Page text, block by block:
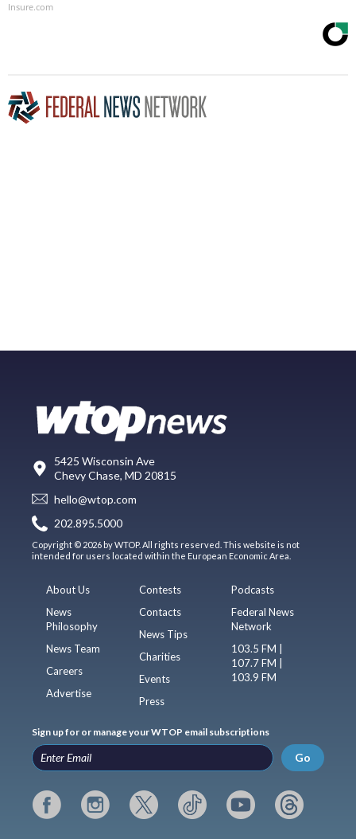
Insure.com
5425 Wisconsin Ave
Chevy Chase, MD 20815
hello@wtop.com
202.895.5000
Copyright © 2026 by WTOP. All rights reserved. This website is not
intended for users located within the European Economic Area.
About Us
News
Philosophy
News Team
Careers
Advertise
Contests
Contacts
News Tips
Charities
Events
Press
Podcasts
Federal News
Network
103.5 FM |
107.7 FM |
103.9 FM
Sign up for or manage your WTOP email subscriptions
Go